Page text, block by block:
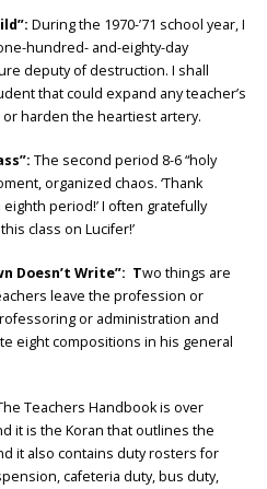
During the 1970-’71 school year, I
hundred- and-eighty-day
deputy of destruction. I shall
that could expand any teacher’s
harden the heartiest artery.
The second period 8-6 “holy
organized chaos. ‘Thank
period!’ I often gratefully
class on Lucifer!’
Doesn’t Write”: Two things are
leave the profession or
or administration and
eight compositions in his general
Teachers Handbook is over
it is the Koran that outlines the
it also contains duty rosters for
cafeteria duty, bus duty,